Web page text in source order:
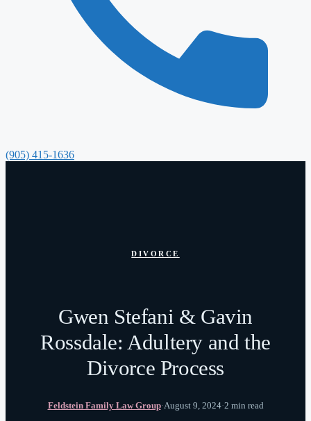
(905) 415-1636
DIVORCE
Gwen Stefani & Gavin
Rossdale: Adultery and the
Divorce Process
Feldstein Family Law Group·August 9, 2024·2 min read